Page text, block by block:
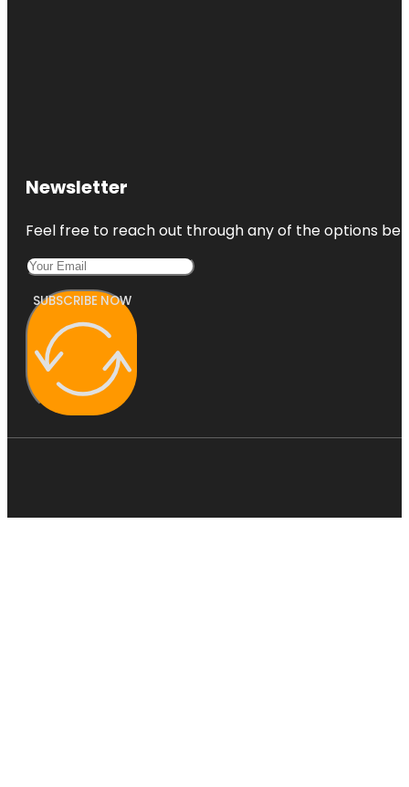
Newsletter
Feel free to reach out through any of the options
SUBSCRIBE NOW